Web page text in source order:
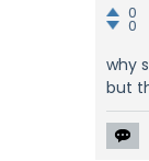
0
0
why
but